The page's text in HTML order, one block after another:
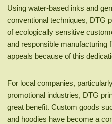
Using water-based inks and
conventional techniques, DTG
of ecologically sensitive
and responsible manufacturing
appeals because of this
For local companies,
promotional industries, DTG
great benefit. Custom goods
and hoodies have become a